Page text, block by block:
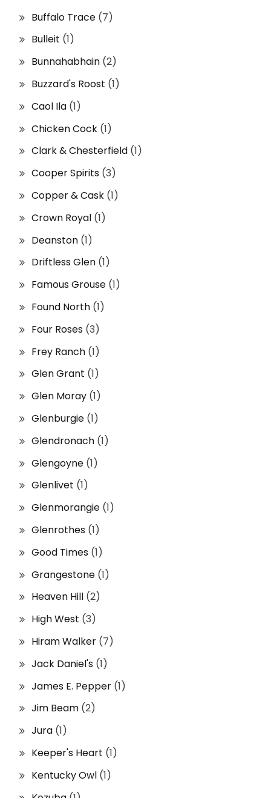
Buffalo Trace (7)
Bulleit (1)
Bunnahabhain (2)
Buzzard's Roost (1)
Caol Ila (1)
Chicken Cock (1)
Clark & Chesterfield (1)
Cooper Spirits (3)
Copper & Cask (1)
Crown Royal (1)
Deanston (1)
Driftless Glen (1)
Famous Grouse (1)
Found North (1)
Four Roses (3)
Frey Ranch (1)
Glen Grant (1)
Glen Moray (1)
Glenburgie (1)
Glendronach (1)
Glengoyne (1)
Glenlivet (1)
Glenmorangie (1)
Glenrothes (1)
Good Times (1)
Grangestone (1)
Heaven Hill (2)
High West (3)
Hiram Walker (7)
Jack Daniel's (1)
James E. Pepper (1)
Jim Beam (2)
Jura (1)
Keeper's Heart (1)
Kentucky Owl (1)